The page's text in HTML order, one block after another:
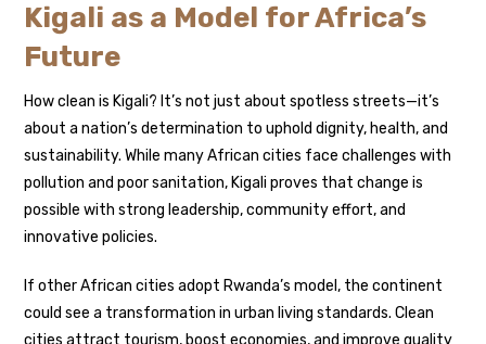
Kigali as a Model for Africa’s
Future
How clean is Kigali? It’s not just about spotless streets—it’s
about a nation’s determination to uphold dignity, health, and
sustainability. While many African cities face challenges with
pollution and poor sanitation, Kigali proves that change is
possible with strong leadership, community effort, and
innovative policies.
If other African cities adopt Rwanda’s model, the continent
could see a transformation in urban living standards. Clean